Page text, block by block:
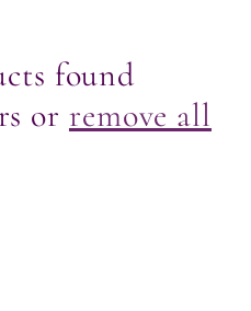
found
or remove all